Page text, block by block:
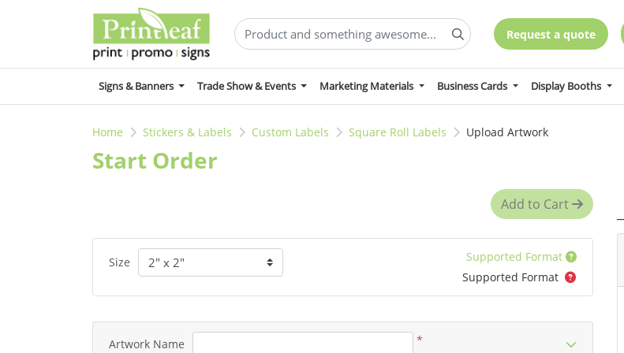
Request a quote
Signs & Banners Trade Show & Events Marketing Materials Business Cards Display Booths
Home Stickers & Labels Custom Labels Square Roll Labels Upload Artwork
Start Order
Add to Cart
Size
Supported Format
Supported Format
Artwork Name *